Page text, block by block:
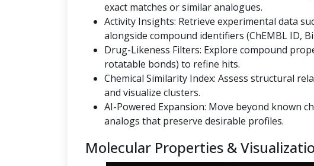
exact matches or similar analogues.
Activity Insights: Retrieve experimental data
alongside compound identifiers (ChEMBL ID,
Drug-Likeness Filters: Explore compound
rotatable bonds) to refine hits.
Chemical Similarity Index: Assess structural
and visualize clusters.
AI-Powered Expansion: Move beyond known
analogs that preserve desirable profiles.
Molecular Properties &